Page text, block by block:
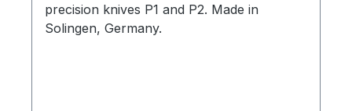
precision knives P1 and P2. Made in
Solingen, Germany.